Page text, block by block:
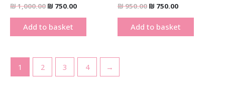
₪1,000.00 ₪ 750.00
Add to basket
₪950.00 ₪ 750.00
Add to basket
1 2 3 4 →